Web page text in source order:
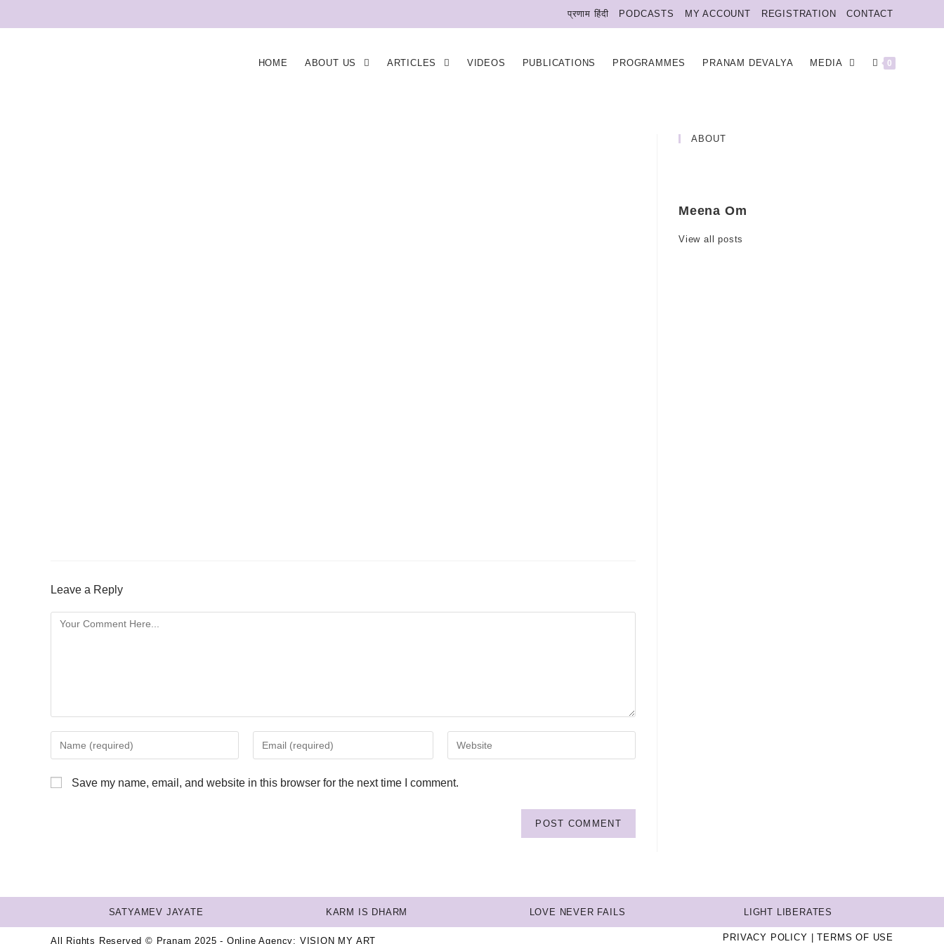
प्रणाम हिंदी PODCASTS MY ACCOUNT REGISTRATION CONTACT
HOME ABOUT US ARTICLES VIDEOS PUBLICATIONS PROGRAMMES PRANAM DEVALYA MEDIA 0
Leave a Reply
Save my name, email, and website in this browser for the next time I comment.
ABOUT
Meena Om
View all posts
SATYAMEV JAYATE KARM IS DHARM LOVE NEVER FAILS LIGHT LIBERATES
PRIVACY POLICY TERMS OF USE
All Rights Reserved © Pranam 2025 - Online Agency: VISION MY ART